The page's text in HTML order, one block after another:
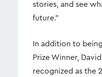
stories, and see
future."
In addition to
Prize Winner,
recognized as the